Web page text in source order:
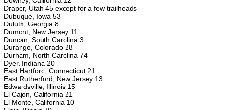
Draper, Utah 45 except for a few trailheads
Dubuque, Iowa 53
Duluth, Georgia 8
Dumont, New Jersey 11
Duncan, South Carolina 3
Durango, Colorado 28
Durham, North Carolina 74
Dyer, Indiana 20
East Hartford, Connecticut 21
East Rutherford, New Jersey 13
Edwardsville, Illinois 15
El Cajon, California 21
El Monte, California 10